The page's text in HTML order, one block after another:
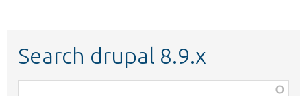
Search drupal 8.9.x